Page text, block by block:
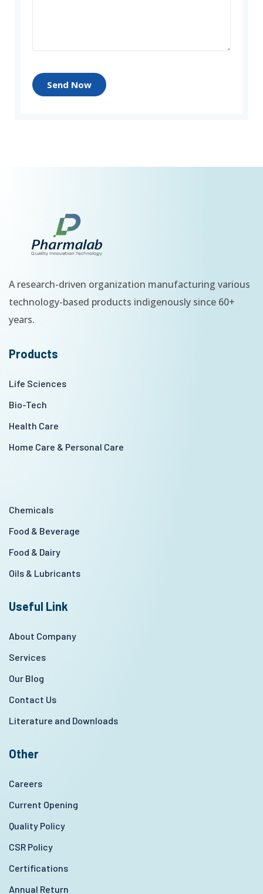
Send Now
A research-driven organization manufacturing various
technology-based products indigenously since 60+
years.
Products
Life Sciences
Bio-Tech
Health Care
Home Care & Personal Care
Chemicals
Food & Beverage
Food & Dairy
Oils & Lubricants
Useful Link
About Company
Services
Our Blog
Contact Us
Literature and Downloads
Other
Careers
Current Opening
Quality Policy
CSR Policy
Certifications
Annual Return